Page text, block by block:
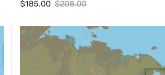
Sale
$185.00
Regular
$208.00
C-
MAP
AN-
N013: